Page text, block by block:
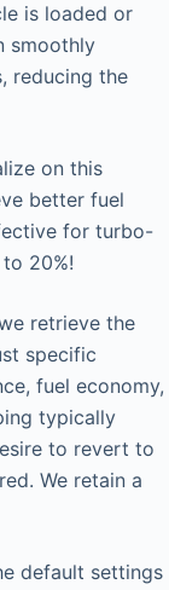
is loaded or
smoothly
reducing the
on this
better fuel
for turbo-
20%!
retrieve the
specific
fuel economy,
typically
to revert to
We retain a
default settings